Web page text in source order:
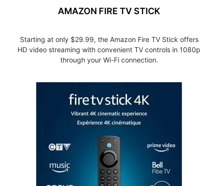
AMAZON FIRE TV STICK
Starting at only $29.99, the Amazon Fire TV Stick offers
HD video streaming with convenient TV controls in 1080p
through your Wi-Fi connection.